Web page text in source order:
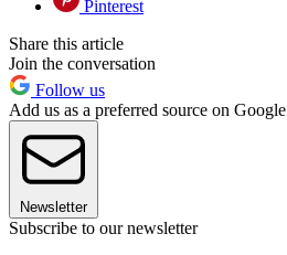
Pinterest
Share this article
Join the conversation
Follow us
Add us as a preferred source on Google
Newsletter
Subscribe to our newsletter